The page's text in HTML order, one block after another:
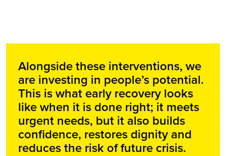
Alongside these interventions, we
are investing in people’s potential.
This is what early recovery looks
like when it is done right; it meets
urgent needs, but it also builds
confidence, restores dignity and
reduces the risk of future crisis.